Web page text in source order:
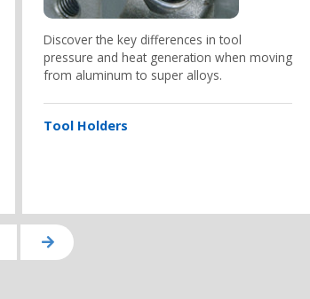
Discover the key differences in tool
pressure and heat generation when moving
from aluminum to super alloys.
Tool Holders